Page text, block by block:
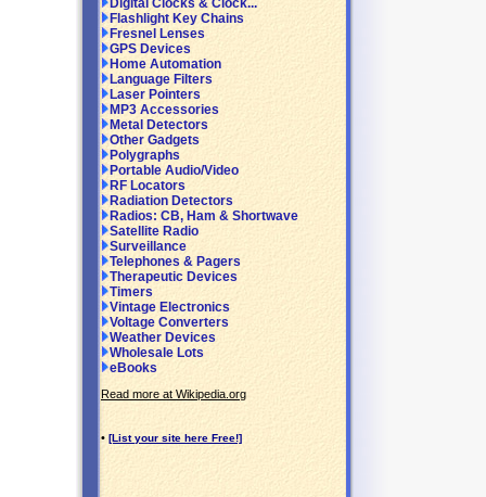
Digital Clocks & Clock...
Flashlight Key Chains
Fresnel Lenses
GPS Devices
Home Automation
Language Filters
Laser Pointers
MP3 Accessories
Metal Detectors
Other Gadgets
Polygraphs
Portable Audio/Video
RF Locators
Radiation Detectors
Radios: CB, Ham & Shortwave
Satellite Radio
Surveillance
Telephones & Pagers
Therapeutic Devices
Timers
Vintage Electronics
Voltage Converters
Weather Devices
Wholesale Lots
eBooks
Read more at Wikipedia.org
• [List your site here Free!]